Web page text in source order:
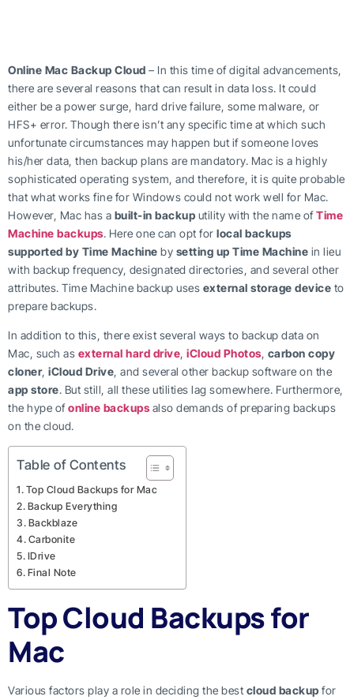
Online Mac Backup Cloud – In this time of digital advancements,
there are several reasons that can result in data loss. It could
either be a power surge, hard drive failure, some malware, or
HFS+ error. Though there isn’t any specific time at which such
unfortunate circumstances may happen but if someone loves
his/her data, then backup plans are mandatory. Mac is a highly
sophisticated operating system, and therefore, it is quite probable
that what works fine for Windows could not work well for Mac.
However, Mac has a built-in backup utility with the name ofTime
Machine backups. Here one can opt for local backups
supported by Time Machine by setting up Time Machine in lieu
with backup frequency, designated directories, and several other
attributes. Time Machine backup uses external storage device to
prepare backups.
In addition to this, there exist several ways to backup data on
Mac, such as external hard drive, iCloud Photos, carbon copy
cloner, iCloud Drive, and several other backup software on the
app store. But still, all these utilities lag somewhere. Furthermore,
the hype ofonline backups also demands of preparing backups
on the cloud.
Table of Contents
Top Cloud Backups for Mac
Backup Everything
Backblaze
Carbonite
IDrive
Final Note
Top Cloud Backups for
Mac
Various factors play a role in deciding the best cloud backup for